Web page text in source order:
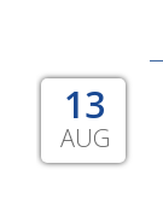
13
AUG